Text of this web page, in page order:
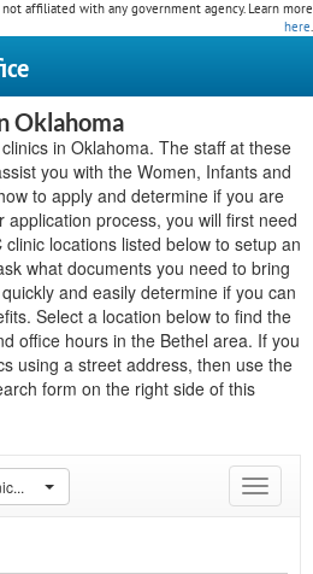
affiliated with any government agency. Learn more
here.
Oklahoma
in Oklahoma. The staff at these
you with the Women, Infants and
to apply and determine if you are
process, you will first need
locations listed below to setup an
what documents you need to bring
and easily determine if you can
Select a location below to find the
office hours in the Bethel area. If you
using a street address, then use the
form on the right side of this
Toggle